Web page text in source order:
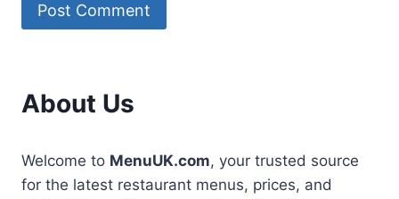
About Us
Welcome to MenuUK.com, your trusted source
for the latest restaurant menus, prices, and